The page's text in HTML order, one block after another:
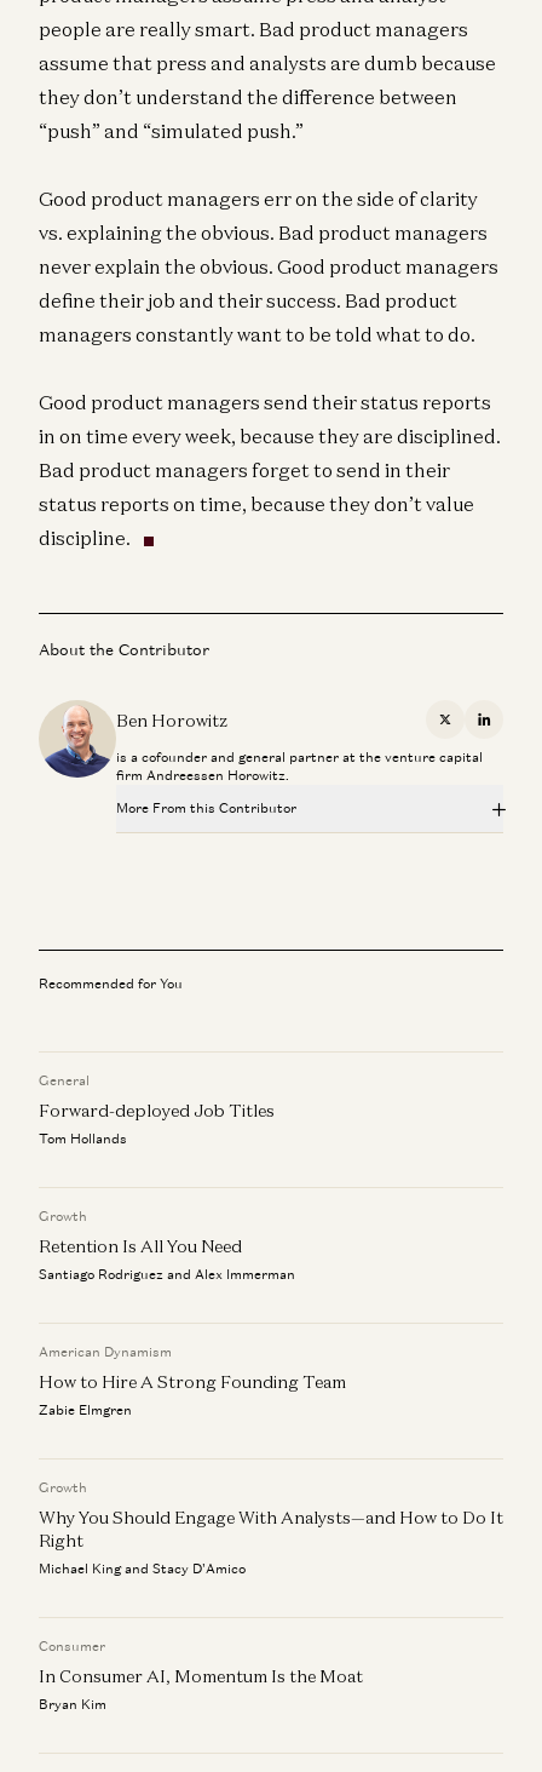
people are really smart. Bad product managers
assume that press and analysts are dumb because
they don’t understand the difference between
“push” and “simulated push.”
Good product managers err on the side of clarity
vs. explaining the obvious. Bad product managers
never explain the obvious. Good product managers
define their job and their success. Bad product
managers constantly want to be told what to do.
Good product managers send their status reports
in on time every week, because they are disciplined.
Bad product managers forget to send in their
status reports on time, because they don’t value
discipline.
About the Contributor
Ben Horowitz X
is a cofounder and general partner at the venture capital
firm Andreessen Horowitz.
More From this Contributor
Ben Horowitz
a16z Goes Global: Why American Tech Must Lead the
World
Rick Rubin on AI, Creativity, and The Way of Code
Torenberg
Recommended for You
General
Forward-deployed Job Titles
Tom Hollands
Growth
Retention Is All You Need
Santiago Rodriguez and Alex Immerman
American Dynamism
How to Hire A Strong Founding Team
Zabie Elmgren
Growth
Why You Should Engage With Analysts—and How to Do It
Right
Michael King and Stacy D'Amico
Consumer
In Consumer AI, Momentum Is the Moat
Bryan Kim